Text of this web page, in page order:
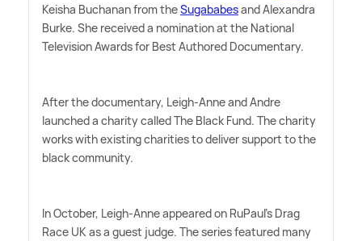
Keisha Buchanan from theSugababesand Alexandra
Burke. She received a nomination at the National
Television Awards for Best Authored Documentary.
After the documentary, Leigh-Anne and Andre
launched a charity called The Black Fund. The charity
works with existing charities to deliver support to the
black community.
In October, Leigh-Anne appeared on RuPaul's Drag
Race UK as a guest judge. The series featured many